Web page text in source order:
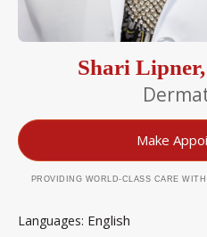
Shari
Make
PROVIDING WORLD-CLASS CARE WITH
Languages English